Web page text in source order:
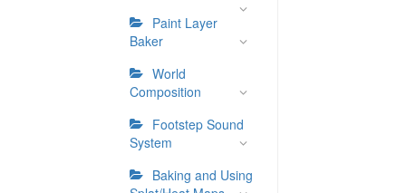
Paint Layer
Baker
World
Composition
Footstep Sound
System
Baking and Using